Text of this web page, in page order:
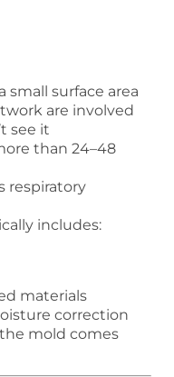
small surface area
are involved
see it
than 24–48
respiratory
includes:
materials
correction
mold comes